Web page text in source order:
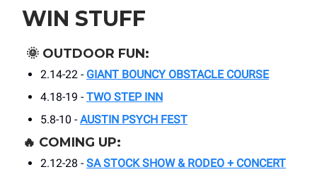
WIN STUFF
🌞 OUTDOOR FUN:
2.14-22 - GIANT BOUNCY OBSTACLE COURSE
4.18-19 - TWO STEP INN
5.8-10 - AUSTIN PSYCH FEST
🔥 COMING UP:
2.12-28 - SA STOCK SHOW & RODEO + CONCERT